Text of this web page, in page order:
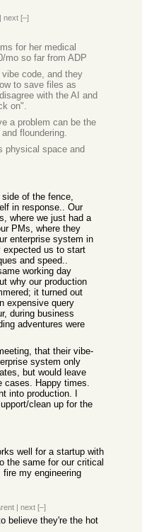
| next [–]
for her medical
mo so far from ADP
code, and they
to save files as
with the AI and
on".
a problem can be the
floundering.
physical space and
side of the fence,
in response.. Our
where we just had a
PMs, where they
enterprise system in
expected us to start
and speed..
working day
why our production
it turned out
expensive query
during business
adventures were
that their vibe-
system only
but would leave
cases. Happy times.
into production. I
clean up for the
well for a startup with
the same for our critical
my engineering
| next [–]
believe they're the hot